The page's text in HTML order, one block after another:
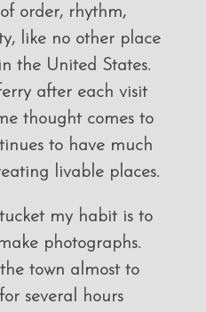
order, rhythm,
like no other place
the United States.
after each visit
thought comes to
to have much
livable places.
my habit is to
photographs.
town almost to
several hours